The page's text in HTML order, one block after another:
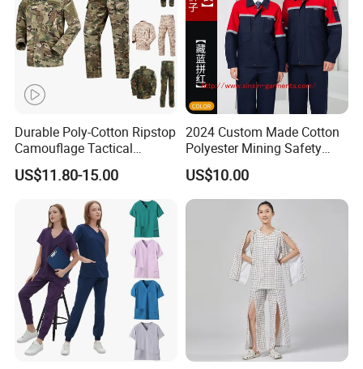
Durable Poly-Cotton Ripstop
Camouflage Tactical
Uniform Acu Style Combat
Suit for Men Factory Direct
Wholesale High Quality
Multicam Camouflage Acu
Uniform Set
US$11.80-15.00
2024 Custom Made Cotton
Polyester Mining Safety
Clothes Men Women Work
Wear Uniform Made in
China (W2359)
US$10.00